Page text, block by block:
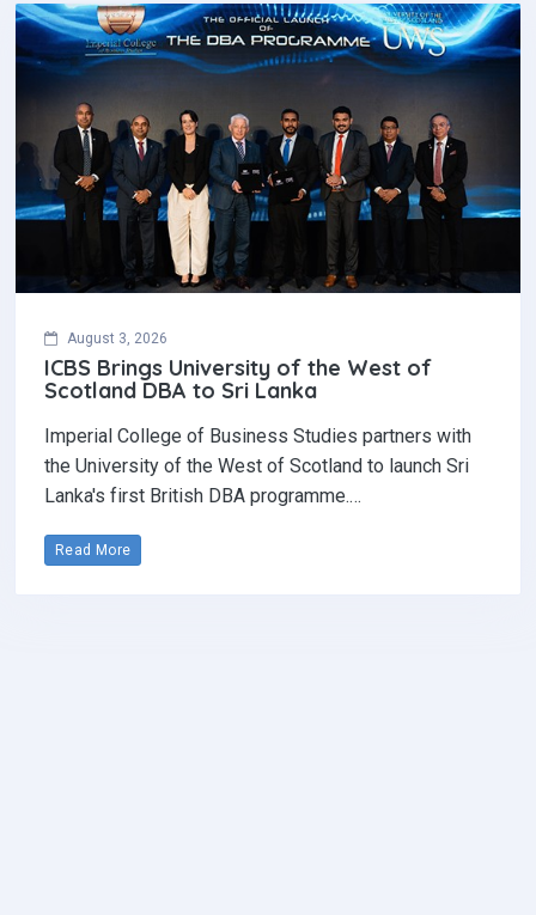
August 3, 2026
ICBS Brings University of the West of
Scotland DBA to Sri Lanka
Imperial College of Business Studies partners with
the University of the West of Scotland to launch Sri
Lanka's first British DBA programme.…
Read More